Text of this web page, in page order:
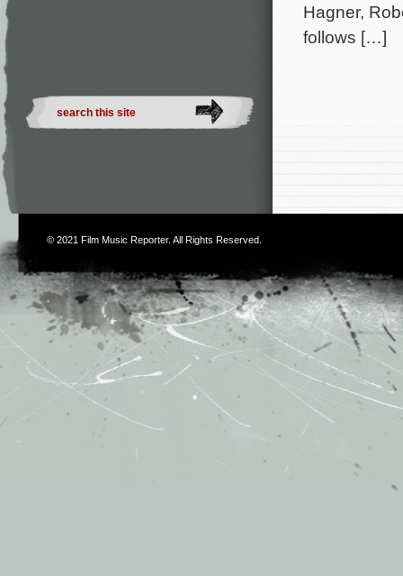
Hagner,
follows […]
© 2021 Film Music Reporter. All Rights Reserved.